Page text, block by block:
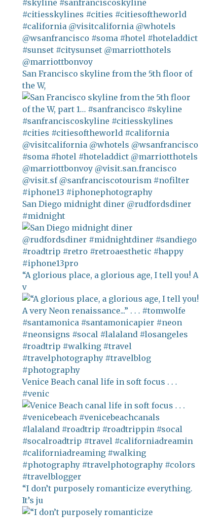
San Francisco skyline from the 5th floor of
the W,
San Diego midnight diner @rudfordsdiner
#midnight
“A glorious place, a glorious age, I tell you! A
v
Venice Beach canal life in soft focus . . .
#venic
“I don’t purposely romanticize everything.
It’s ju